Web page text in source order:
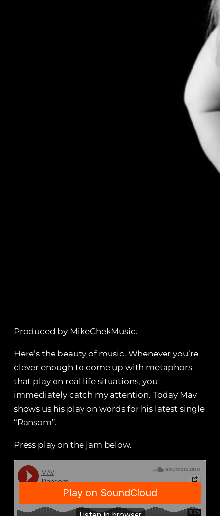
Produced by MikeChekMusic.
Here’s the beauty of music. Whenever you’re
clever enough to come up with metaphors
that play on real life situations, you
immediately catch my attention. Today Mav
shows us his play on words for his latest single
“Ransom”.
Press play on the jam below.